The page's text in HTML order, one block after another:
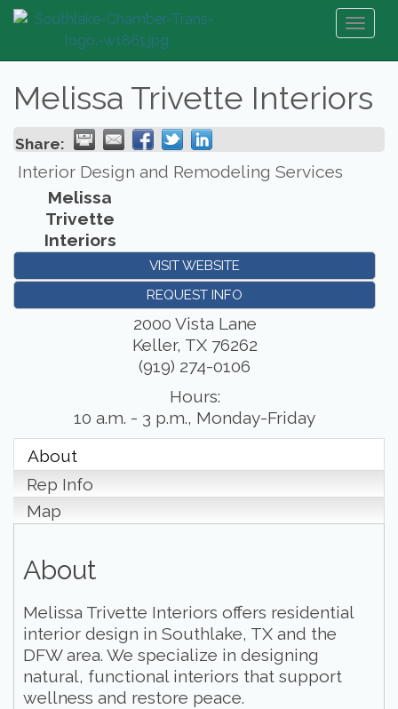
Melissa Trivette Interiors
Share:
Interior Design and Remodeling Services
Melissa
Trivette
Interiors
VISIT WEBSITE
REQUEST INFO
2000 Vista Lane
Keller, TX 76262
(919) 274-0106
Hours:
10 a.m. - 3 p.m., Monday-Friday
About
Rep Info
Map
About
Melissa Trivette Interiors offers residential
interior design in Southlake, TX and the
DFW area. We specialize in designing
natural, functional interiors that support
wellness and restore peace.